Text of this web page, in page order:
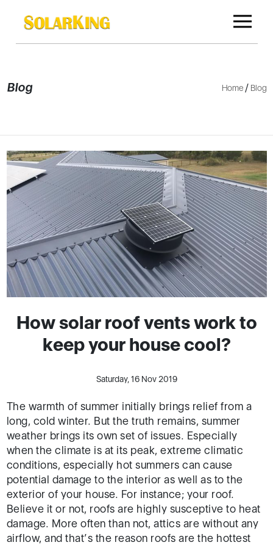
Blog Home/ Blog
How solar roof vents work to
keep your house cool?
Saturday, 16 Nov 2019
The warmth of summer initially brings relief from a
long, cold winter. But the truth remains, summer
weather brings its own set of issues. Especially
when the climate is at its peak, extreme climatic
conditions, especially hot summers can cause
potential damage to the interior as well as to the
exterior of your house. For instance; your roof.
Believe it or not, roofs are highly susceptive to heat
damage. More often than not, attics are without any
airflow, and that’s the reason roofs are the hottest